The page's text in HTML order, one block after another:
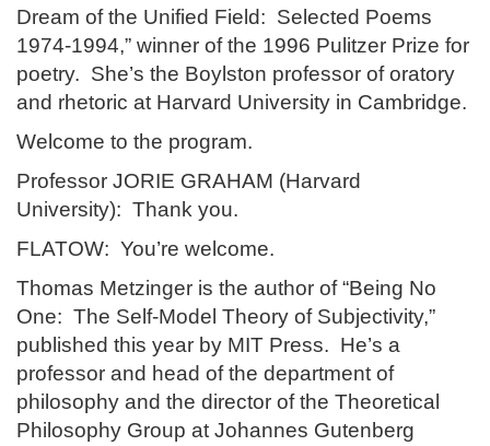
Dream of the Unified Field: Selected Poems
1974-1994,” winner of the 1996 Pulitzer Prize for
poetry. She’s the Boylston professor of oratory
and rhetoric at Harvard University in Cambridge.
Welcome to the program.
Professor JORIE GRAHAM (Harvard
University): Thank you.
FLATOW: You’re welcome.
Thomas Metzinger is the author of “Being No
One: The Self-Model Theory of Subjectivity,”
published this year by MIT Press. He’s a
professor and head of the department of
philosophy and the director of the Theoretical
Philosophy Group at Johannes Gutenberg